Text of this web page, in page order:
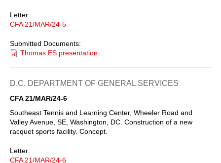
Letter:
CFA 21/MAR/24-5
Submitted Documents:
Thomas ES presentation
D.C. DEPARTMENT OF GENERAL SERVICES
CFA 21/MAR/24-6
Southeast Tennis and Learning Center, Wheeler Road and
Valley Avenue, SE, Washington, DC. Construction of a new
racquet sports facility. Concept.
Letter:
CFA 21/MAR/24-6